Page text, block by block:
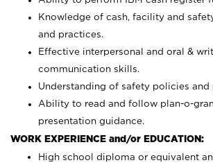
Knowledge of cash, facility and
and practices.
Effective interpersonal and oral &
communication skills.
Understanding of safety policies and
Ability to read and follow plan-o-
presentation guidance.
WORK EXPERIENCE and/or EDUCATION:
High school diploma or equivalent